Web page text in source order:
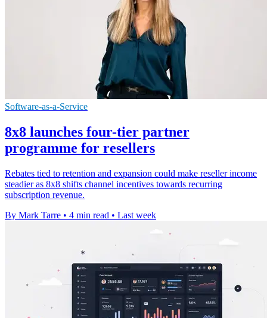
Software-as-a-Service
8x8 launches four-tier partner
programme for resellers
Rebates tied to retention and expansion could make reseller income
steadier as 8x8 shifts channel incentives towards recurring
subscription revenue.
By Mark Tarre • 4 min read • Last week